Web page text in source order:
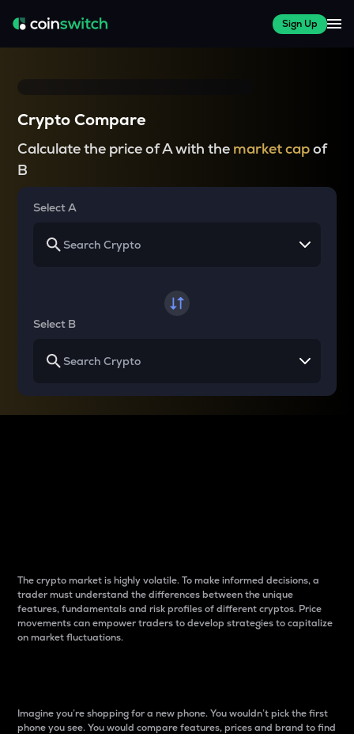
Sign Up
Crypto Compare
Calculate the price of A with the market capof
B
Select A
Select B
The crypto market is highly volatile. To make informed decisions, a
trader must understand the differences between the unique
features, fundamentals and risk profiles of different cryptos. Price
movements can empower traders to develop strategies to capitalize
on market fluctuations.
Imagine you’re shopping for a new phone. You wouldn’t pick the first
phone you see. You would compare features, prices and brand to find